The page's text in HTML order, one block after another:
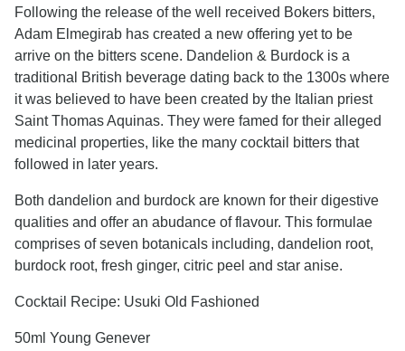
Following the release of the well received Bokers bitters,
Adam Elmegirab has created a new offering yet to be
arrive on the bitters scene. Dandelion & Burdock is a
traditional British beverage dating back to the 1300s where
it was believed to have been created by the Italian priest
Saint Thomas Aquinas. They were famed for their alleged
medicinal properties, like the many cocktail bitters that
followed in later years.
Both dandelion and burdock are known for their digestive
qualities and offer an abudance of flavour. This formulae
comprises of seven botanicals including, dandelion root,
burdock root, fresh ginger, citric peel and star anise.
Cocktail Recipe: Usuki Old Fashioned
50ml Young Genever